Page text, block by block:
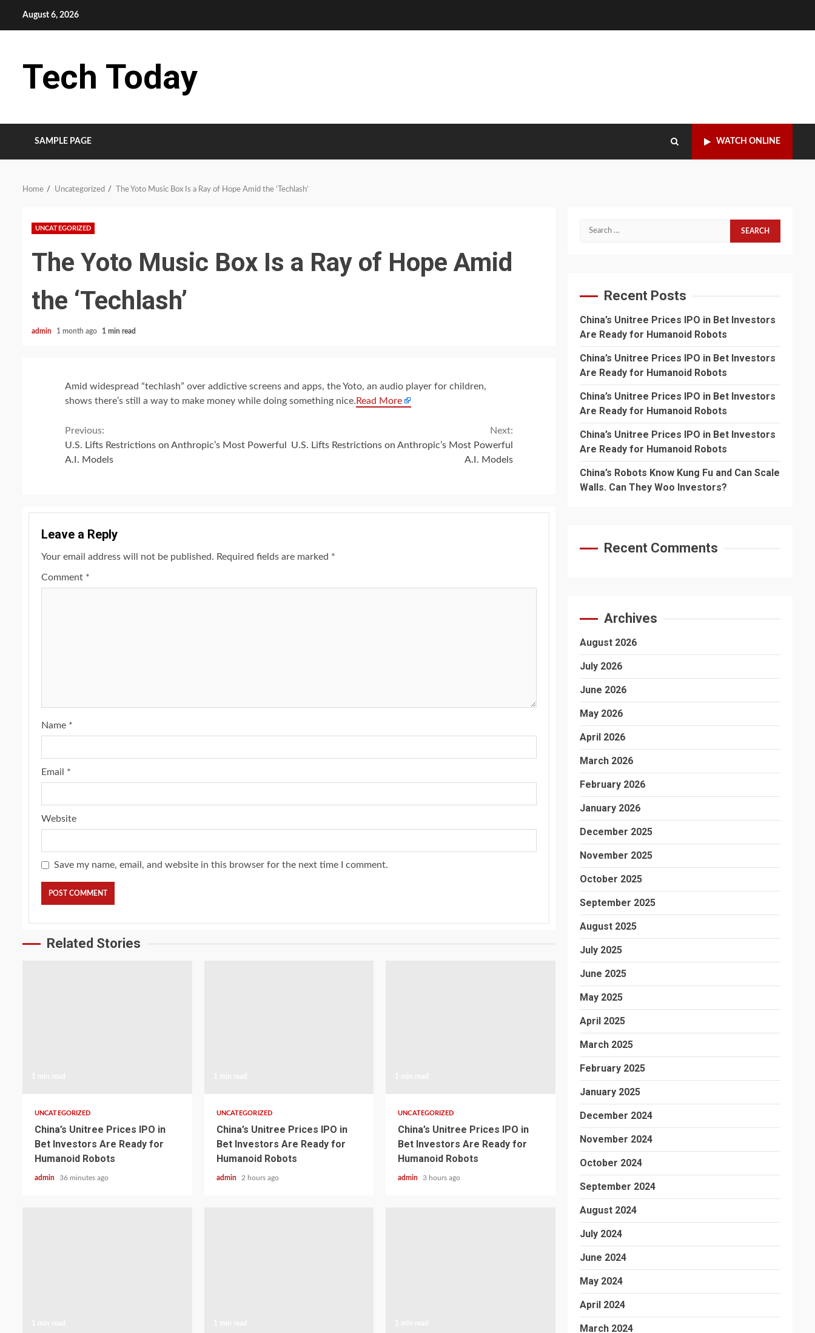
August 6, 2026
Tech Today
SAMPLE PAGE WATCH ONLINE
Home Uncategorized The Yoto Music Box Is a Ray of Hope Amid the ‘Techlash’
UNCATEGORIZED
The Yoto Music Box Is a Ray of Hope Amid
the ‘Techlash’
admin 1 month ago 1 min read
Amid widespread “techlash” over addictive screens and apps, the Yoto, an audio player for children,
shows there’s still a way to make money while doing something nice. Read More
Continue
Reading
Previous:
U.S. Lifts Restrictions on Anthropic’s Most Powerful
A.I. Models
Next:
U.S. Lifts Restrictions on Anthropic’s Most Powerful
A.I. Models
Leave a Reply
Your email address will not be published. Required fields are marked *
Comment *
Name *
Email *
Website
Save my name, email, and website in this browser for the next time I comment.
Related Stories
UNCATEGORIZED
China’s Unitree Prices IPO in
Bet Investors Are Ready for
Humanoid Robots
admin 36 minutes ago
UNCATEGORIZED
China’s Unitree Prices IPO in
Bet Investors Are Ready for
Humanoid Robots
admin 2 hours ago
UNCATEGORIZED
China’s Unitree Prices IPO in
Bet Investors Are Ready for
Humanoid Robots
admin 3 hours ago
Search
Recent Posts
China’s Unitree Prices IPO in Bet Investors
Are Ready for Humanoid Robots
China’s Unitree Prices IPO in Bet Investors
Are Ready for Humanoid Robots
China’s Unitree Prices IPO in Bet Investors
Are Ready for Humanoid Robots
China’s Unitree Prices IPO in Bet Investors
Are Ready for Humanoid Robots
China’s Robots Know Kung Fu and Can Scale
Walls. Can They Woo Investors?
Recent Comments
Archives
August 2026
July 2026
June 2026
May 2026
April 2026
March 2026
February 2026
January 2026
December 2025
November 2025
October 2025
September 2025
August 2025
July 2025
June 2025
May 2025
April 2025
March 2025
February 2025
January 2025
December 2024
November 2024
October 2024
September 2024
August 2024
July 2024
June 2024
May 2024
April 2024
March 2024